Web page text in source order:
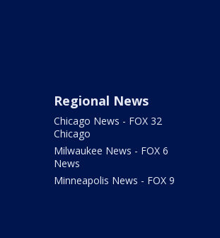
Regional News
Chicago News - FOX 32
Chicago
Milwaukee News - FOX 6
News
Minneapolis News - FOX 9